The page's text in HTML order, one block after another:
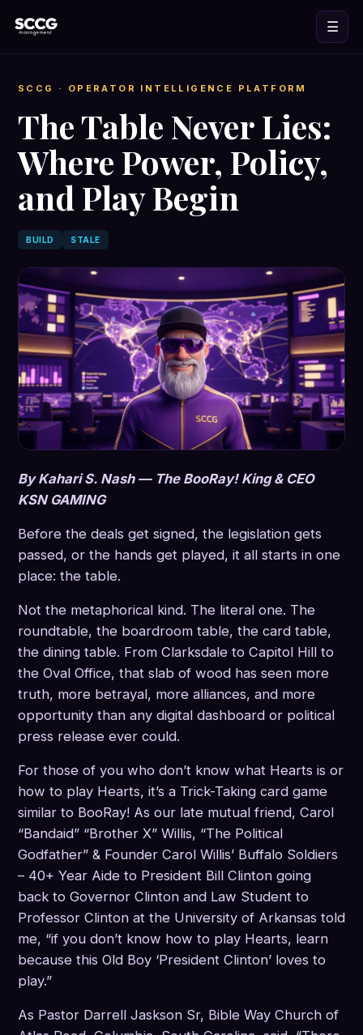
☰
SCCG · OPERATOR INTELLIGENCE PLATFORM
The Table Never Lies:
Where Power, Policy,
and Play Begin
BUILD STALE
By Kahari S. Nash — The BooRay! King & CEO
KSN GAMING
Before the deals get signed, the legislation gets
passed, or the hands get played, it all starts in one
place: the table.
Not the metaphorical kind. The literal one. The
roundtable, the boardroom table, the card table,
the dining table. From Clarksdale to Capitol Hill to
the Oval Office, that slab of wood has seen more
truth, more betrayal, more alliances, and more
opportunity than any digital dashboard or political
press release ever could.
For those of you who don’t know what Hearts is or
how to play Hearts, it’s a Trick-Taking card game
similar to BooRay! As our late mutual friend, Carol
“Bandaid” “Brother X” Willis, “The Political
Godfather” & Founder Carol Willis’ Buffalo Soldiers
– 40+ Year Aide to President Bill Clinton going
back to Governor Clinton and Law Student to
Professor Clinton at the University of Arkansas told
me, “if you don’t know how to play Hearts, learn
because this Old Boy ‘President Clinton’ loves to
play.”
As Pastor Darrell Jaskson Sr, Bible Way Church of